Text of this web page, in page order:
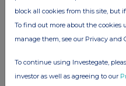
block all cookies from this site, but
To find out more about the cookies
manage them, see our Privacy and
To continue using Investegate,
investor as well as agreeing to our